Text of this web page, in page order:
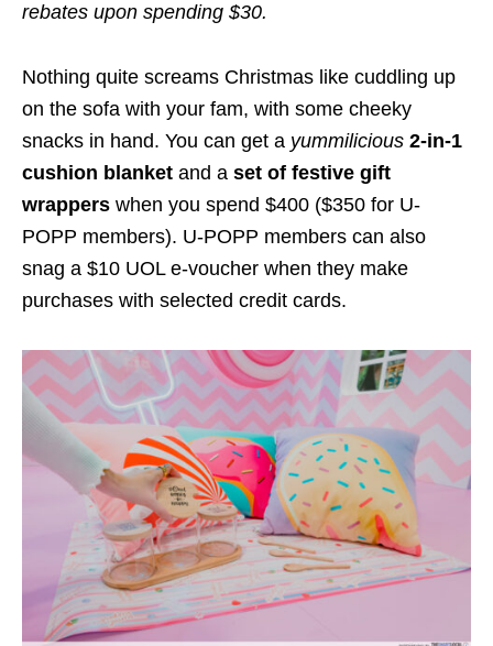
rebates upon spending $30.
Nothing quite screams Christmas like cuddling up
on the sofa with your fam, with some cheeky
snacks in hand. You can get a yummilicious 2-in-1
cushion blanket and a set of festive gift
wrappers when you spend $400 ($350 for U-
POPP members). U-POPP members can also
snag a $10 UOL e-voucher when they make
purchases with selected credit cards.